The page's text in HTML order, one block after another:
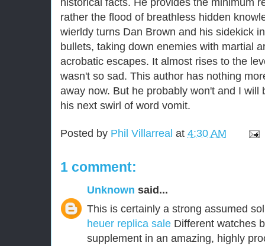
historical facts. He provides the minimum
rather the flood of breathless hidden
wierldy turns Dan Brown and his sidekick
bullets, taking down enemies with martial
acrobatic escapes. It almost rises to the
wasn't so sad. This author has nothing
away now. But he probably won't and I will
his next swirl of word vomit.
Posted by Phil Villarreal at 4:30 AM
1 comment:
Unknown said...
This is certainly a strong assumed
heuer replica sale Different watches
supplement in an amazing, highly